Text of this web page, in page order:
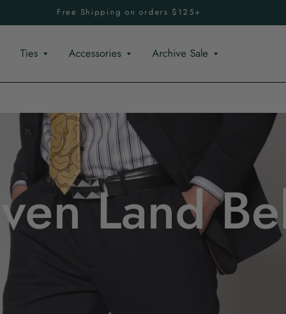
Free Shipping on orders $125+
Ties Accessories Archive Sale
Land